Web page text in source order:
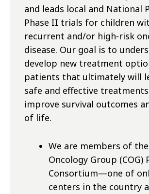
and leads local and National
Phase II trials for children
recurrent and/or high-risk
disease. Our goal is to
develop new treatment
patients that ultimately will
safe and effective
improve survival outcomes
of life.
We are members of the
Oncology Group (COG)
Consortium—one of
centers in the country